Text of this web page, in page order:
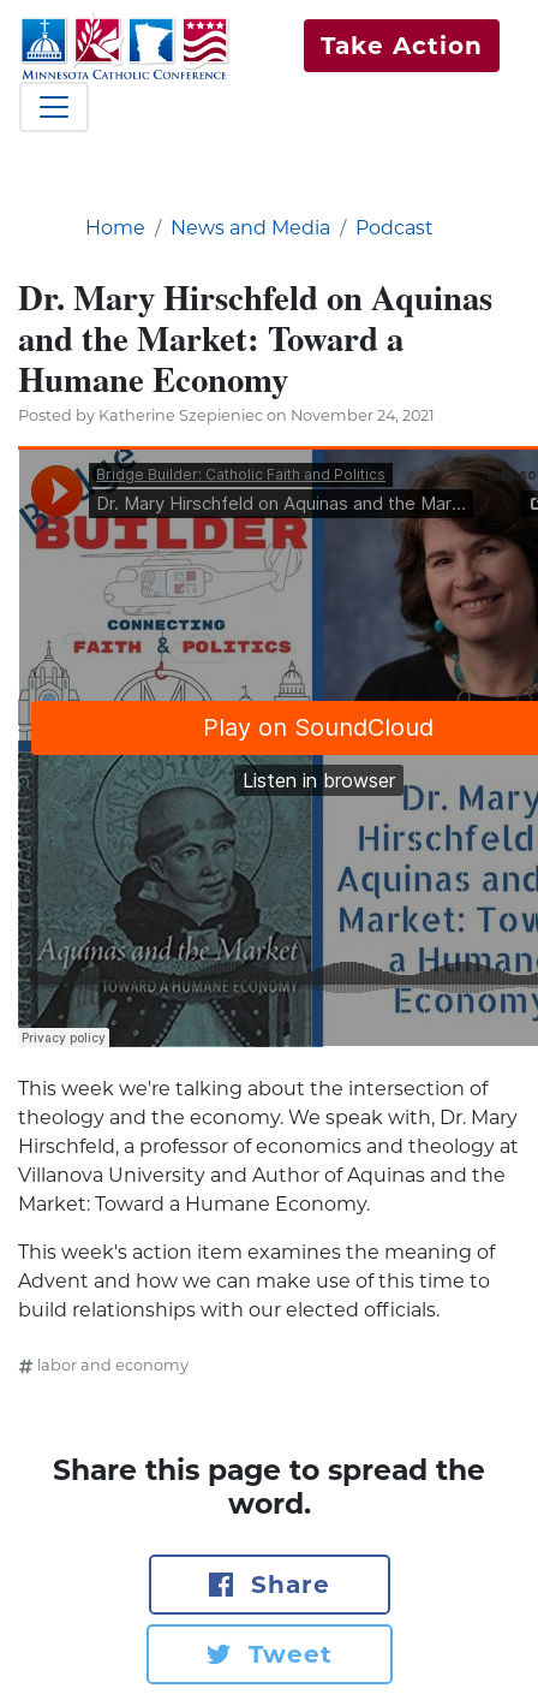
Take Action
Home News and Media Podcast
Dr. Mary Hirschfeld on Aquinas
and the Market: Toward a
Humane Economy
Posted by Katherine Szepieniec on November 24, 2021
This week we're talking about the intersection of
theology and the economy. We speak with, Dr. Mary
Hirschfeld, a professor of economics and theology at
Villanova University and Author of Aquinas and the
Market: Toward a Humane Economy.
This week's action item examines the meaning of
Advent and how we can make use of this time to
build relationships with our elected officials.
labor and economy
Share this page to spread the
word.
Share
Tweet